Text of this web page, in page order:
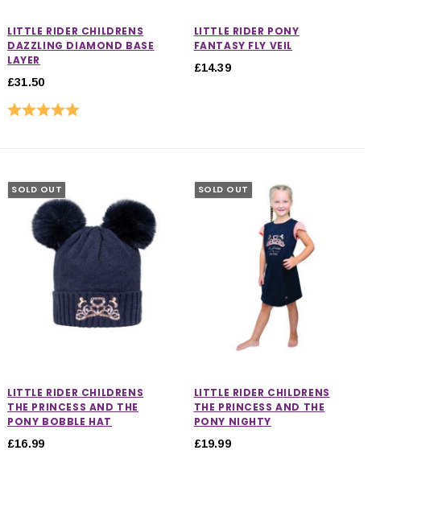
LITTLE RIDER CHILDRENS
DAZZLING DIAMOND BASE
LAYER
£31.50
Rating:
LITTLE RIDER PONY
FANTASY FLY VEIL
£14.39
SOLD OUT
LITTLE RIDER CHILDRENS
THE PRINCESS AND THE
PONY BOBBLE HAT
£16.99
SOLD OUT
LITTLE RIDER CHILDRENS
THE PRINCESS AND THE
PONY NIGHTY
£19.99